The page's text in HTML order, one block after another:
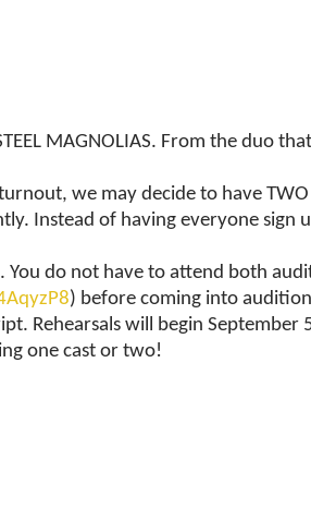
MAGNOLIAS. From the duo
we may decide to have TWO
Instead of having everyone sign
do not have to attend both
) before coming into
Rehearsals will begin
one cast or two!